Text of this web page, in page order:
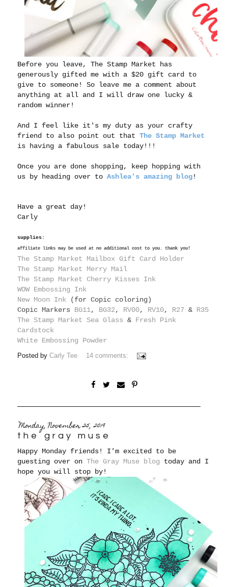
Before you leave, The Stamp Market has
generously gifted me with a $20 gift card to
give to someone! So leave me a comment about
anything at all and I will draw one lucky &
random winner!
And I feel like it's my duty as your crafty
friend to also point out thatThe Stamp Market
is having a fabulous sale today!!!
Once you are done shopping, keep hopping with
us by heading over toAshlea's amazing blog!
Have a great day!
Carly
supplies:
affiliate links may be used at no additional cost to you. thank you!
The Stamp Market Mailbox Gift Card Holder
The Stamp Market Merry Mail
The Stamp Market Cherry Kisses Ink
WOW Embossing Ink
New Moon Ink (for Copic coloring)
Copic Markers BG11, BG32, RV00, RV10, R27 & R35
The Stamp Market Sea Glass & Fresh Pink
Cardstock
White Embossing Powder
Posted byCarly Tee 14 comments:
Monday, November 25, 2019
the gray muse
Happy Monday friends! I'm excited to be
guesting over onThe Gray Muse blog today and I
hope you will stop by!